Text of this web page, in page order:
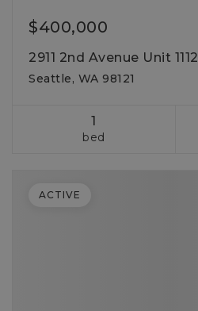
$400,000
2911 2nd Avenue Unit 1112
Seattle, WA 98121
1
bed
ACTIVE